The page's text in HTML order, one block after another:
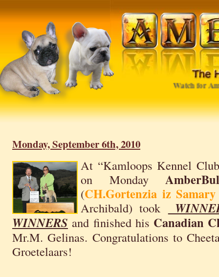
Watch for
Monday, September 6th, 2010
At “Kamloops Kennel
on Monday
(CH.Gortenzia iz
Archibald) took
WINNERS and finished his Canadian
Mr.M. Gelinas. Congratulations to
Groetelaars!